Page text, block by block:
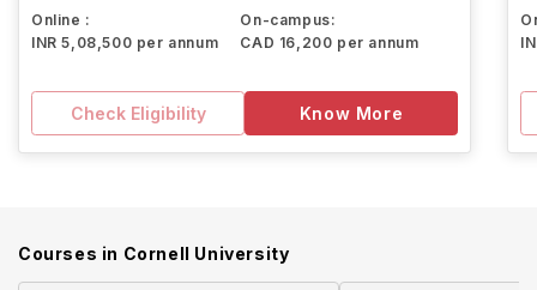
Online :
INR 5,08,500 per annum
On-campus:
CAD 16,200 per annum
Check Eligibility Know More
Courses in Cornell University